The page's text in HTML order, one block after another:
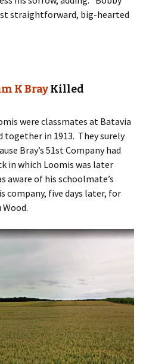
straightforward, big-hearted
K BrayKilled
were classmates at Batavia
together in 1913. They surely
Bray’s 51st Company had
in which Loomis was later
aware of his schoolmate’s
company, five days later, for